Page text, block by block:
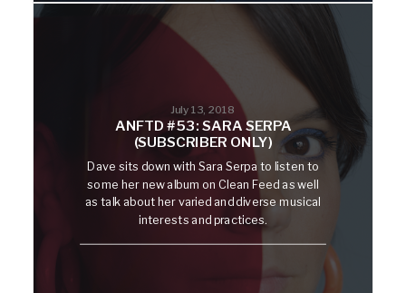
July 13, 2018
ANFTD #53: SARA SERPA
(SUBSCRIBER ONLY)
Dave sits down with Sara Serpa to listen to
some her new album on Clean Feed as well
as talk about her varied and diverse musical
interests and practices.